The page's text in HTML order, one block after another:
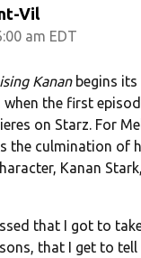
Vil
am EDT
Kanan begins
when the first
on Starz. For
the culmination of
Kanan
that I got to
that I get to